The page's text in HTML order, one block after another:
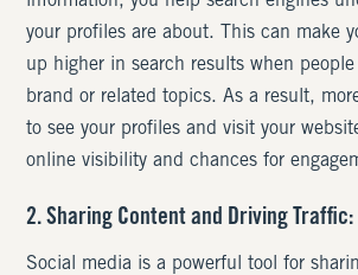
your profiles are about. This can make
up higher in search results when
brand or related topics. As a result,
to see your profiles and visit your
online visibility and chances for
2. Sharing Content and Driving Traffic:
Social media is a powerful tool for